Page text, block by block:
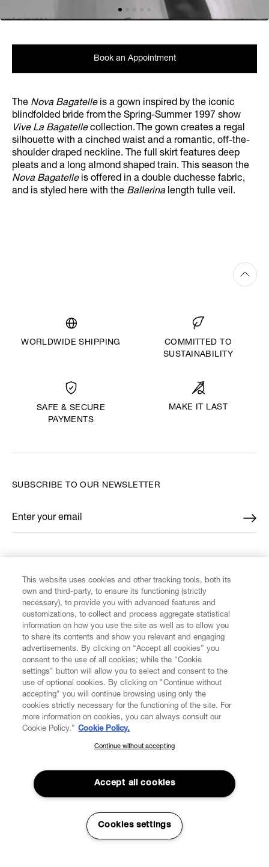
The Nova Bagatelleis a gown inspired by the iconic
blindfolded bride from the Spring-Summer 1997 show
Vive La Bagatellecollection. The gown creates a regal
silhouette with a cinched waist and a romantic, off-the-
shoulder draped neckline. The full skirt features deep
pleats and a long almond shaped train. This season the
Nova Bagatelleis offered in a double duchesse fabric,
and is styled here with the Ballerina length tulle veil.
Book an Appointment
WORLDWIDE SHIPPING
COMMITTED TO
SUSTAINABILITY
SAFE & SECURE
PAYMENTS
MAKE IT LAST
CUSTOMER SERVICE
LEGAL
DIGITAL
ABOUT VIVIENNE WESTWOOD
SUBSCRIBE TO OUR NEWSLETTER
Enter your email
*
SUBSCRIBE TO OUR NEWSLETTER
Join the Vivienne Westwood community and gain early access
to our latest news including new arrivals, sales, shows and
events.
This website uses cookies and other tracking tools, both its
own and third-party, to ensure its functioning (strictly
necessary), to provide you with advanced features and
customizations, to collect and process aggregate statistical
information on how you use the site as well as to allow you
to share its contents and show you relevant and engaging
advertisements. By clicking on “Accept all cookies” you
consent to the use of all cookies; while the "Cookie
settings" button will allow you to select and consent to the
use of optional cookies. By clicking on "Continue without
accepting" you will continue browsing using only the
cookies strictly necessary for the functioning of the site. For
more information on cookies, you can always consult our
Cookie Policy.” Cookie Policy.
Continue without accepting
Accept all cookies
Cookies settings